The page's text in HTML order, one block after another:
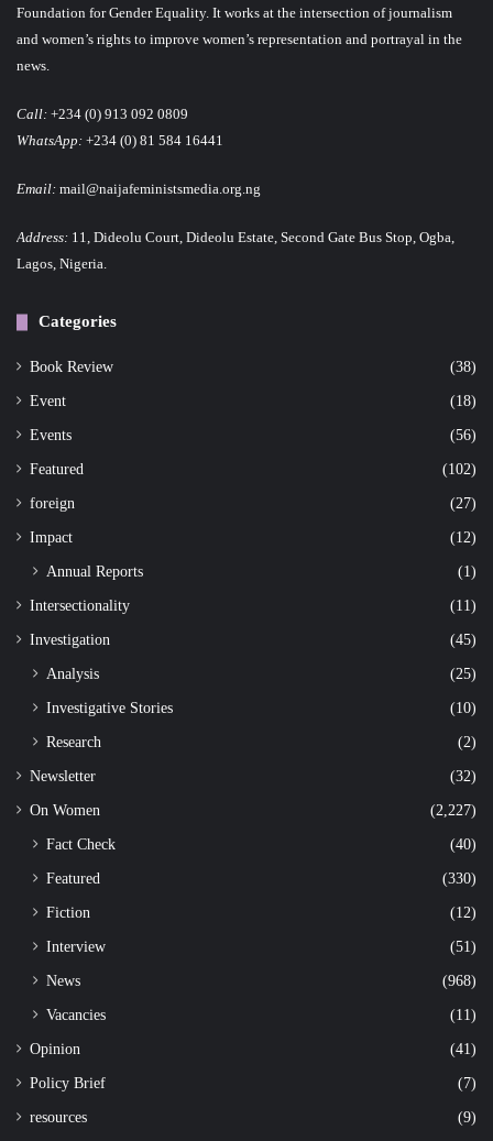
Foundation for Gender Equality. It works at the intersection of journalism
and women’s rights to improve women’s representation and portrayal in the
news.
Call: +234 (0) 913 092 0809
WhatsApp: +234 (0) 81 584 16441
Email: mail@naijafeministsmedia.org.ng
Address: 11, Dideolu Court, Dideolu Estate, Second Gate Bus Stop, Ogba,
Lagos, Nigeria.
Categories
Book Review (38)
Event (18)
Events (56)
Featured (102)
foreign (27)
Impact (12)
Annual Reports (1)
Intersectionality (11)
Investigation (45)
Analysis
(25)
Investigative Stories
(10)
Research
(2)
Newsletter (32)
On Women (2,227)
Fact Check
(40)
Featured
(330)
Fiction
(12)
Interview
(51)
News
(968)
Vacancies
(11)
Opinion (41)
Policy Brief (7)
resources (9)